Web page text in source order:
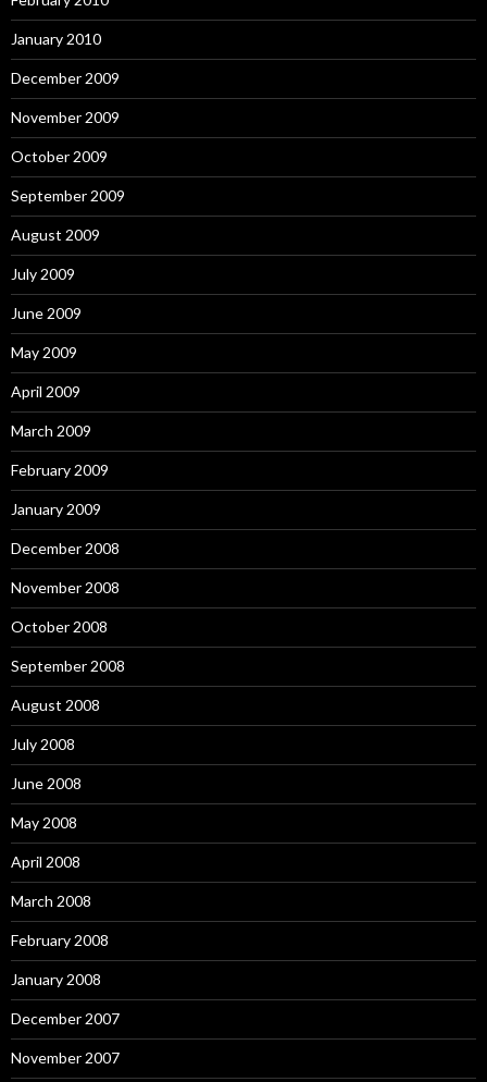
January 2010
December 2009
November 2009
October 2009
September 2009
August 2009
July 2009
June 2009
May 2009
April 2009
March 2009
February 2009
January 2009
December 2008
November 2008
October 2008
September 2008
August 2008
July 2008
June 2008
May 2008
April 2008
March 2008
February 2008
January 2008
December 2007
November 2007